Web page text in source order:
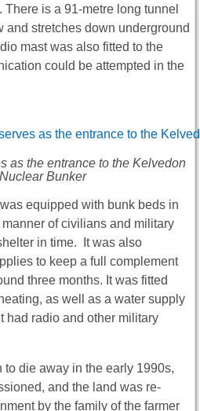
is a 91-metre long tunnel
and stretches down underground
mast was also fitted to the
could be attempted in the
as the entrance to the Kelvedon
Bunker
equipped with bunk beds in
of civilians and military
in time. It was also
to keep a full complement
three months. It was fitted
as well as a water supply
had radio and other military
to die away in the early 1990s,
and the land was re-
by the family of the farmer